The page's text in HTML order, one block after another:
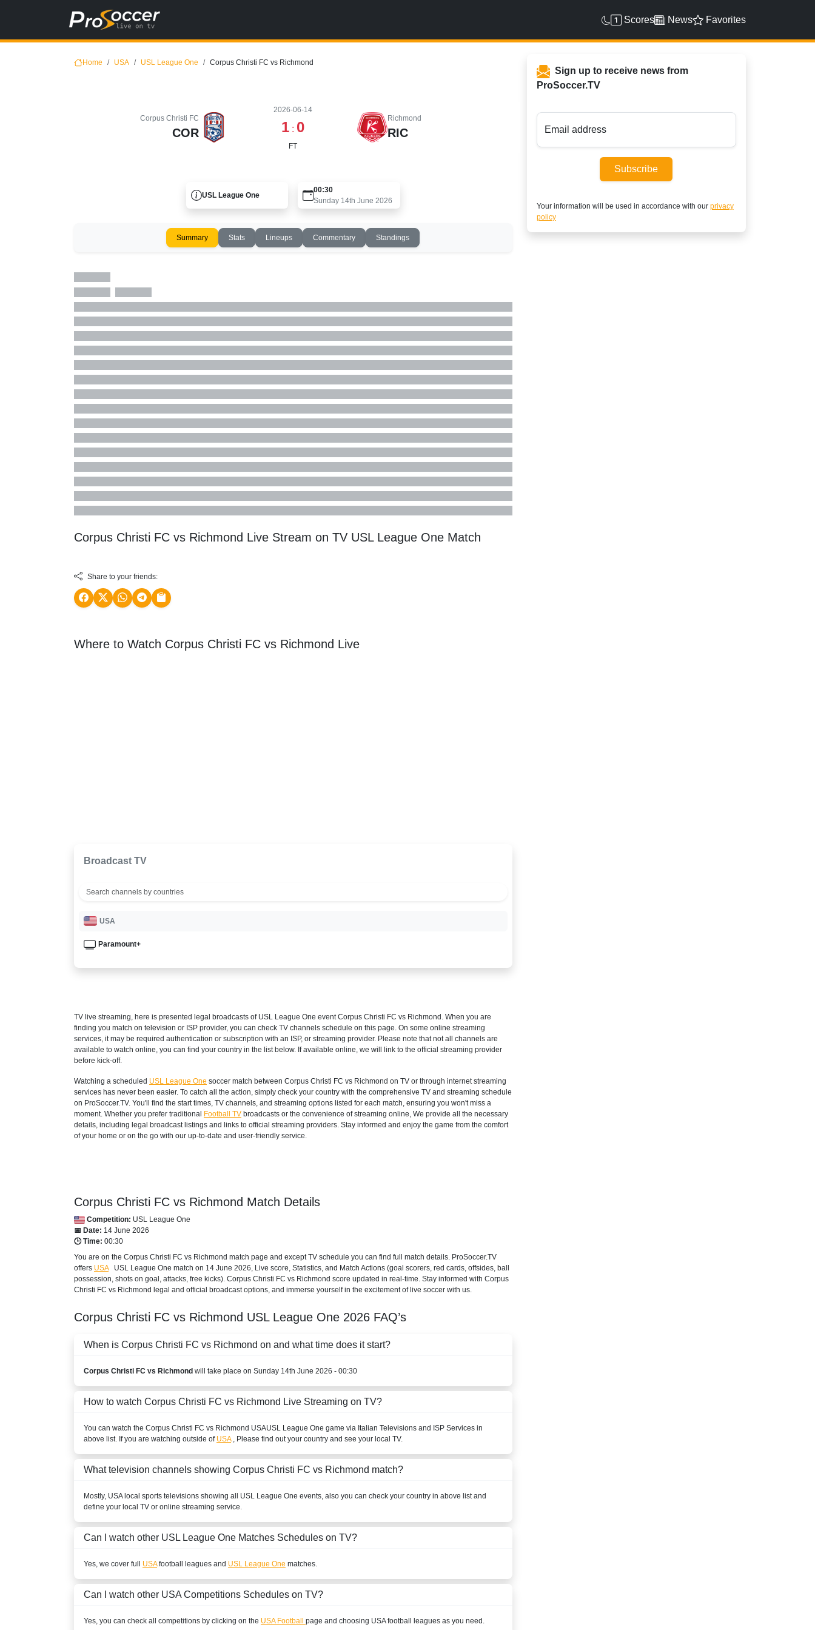
Scores News Favorites
Home USA USL League One Corpus Christi FC vs Richmond
Corpus Christi FC
COR
2026-06-14
1 : 0
FT
Richmond
RIC
USL League One
00:30
Sunday 14th June 2026
Summary Stats Lineups Commentary Standings
Corpus Christi FC vs Richmond Live Stream on TV USL League One Match
Share to your friends:
Where to Watch Corpus Christi FC vs Richmond Live
Broadcast TV
USA
Paramount+
TV live streaming, here is presented legal broadcasts of USL League One event Corpus Christi FC vs Richmond. When you are
finding you match on television or ISP provider, you can check TV channels schedule on this page. On some online streaming
services, it may be required authentication or subscription with an ISP, or streaming provider. Please note that not all channels are
available to watch online, you can find your country in the list below. If available online, we will link to the official streaming provider
before kick-off.
Watching a scheduled USL League One soccer match between Corpus Christi FC vs Richmond on TV or through internet streaming
services has never been easier. To catch all the action, simply check your country with the comprehensive TV and streaming schedule
on ProSoccer.TV. You'll find the start times, TV channels, and streaming options listed for each match, ensuring you won't miss a
moment. Whether you prefer traditional Football TV broadcasts or the convenience of streaming online, We provide all the necessary
details, including legal broadcast listings and links to official streaming providers. Stay informed and enjoy the game from the comfort
of your home or on the go with our up-to-date and user-friendly service.
Corpus Christi FC vs Richmond Match Details
Competition: USL League One
📅 Date: 14 June 2026
🕒 Time: 00:30
You are on the Corpus Christi FC vs Richmond match page and except TV schedule you can find full match details. ProSoccer.TV
offers USA USL League One match on 14 June 2026, Live score, Statistics, and Match Actions (goal scorers, red cards, offsides, ball
possession, shots on goal, attacks, free kicks). Corpus Christi FC vs Richmond score updated in real-time. Stay informed with Corpus
Christi FC vs Richmond legal and official broadcast options, and immerse yourself in the excitement of live soccer with us.
Corpus Christi FC vs Richmond USL League One 2026 FAQ’s
When is Corpus Christi FC vs Richmond on and what time does it start?
Corpus Christi FC vs Richmond will take place on Sunday 14th June 2026 - 00:30
How to watch Corpus Christi FC vs Richmond Live Streaming on TV?
You can watch the Corpus Christi FC vs Richmond USAUSL League One game via Italian Televisions and ISP Services in
above list. If you are watching outside of USA, Please find out your country and see your local TV.
What television channels showing Corpus Christi FC vs Richmond match?
Mostly, USAlocal sports televisions showing all USL League One events, also you can check your country in above list and
define your local TV or online streaming service.
Can I watch other USL League One Matches Schedules on TV?
Yes, we cover full USAfootball leagues and USL League One matches.
Can I watch other USA Competitions Schedules on TV?
Yes, you can check all competitions by clicking on the USA Football page and choosing USAfootball leagues as you need.
Sign up to receive news from
ProSoccer.TV
Email address
Subscribe
Your information will be used in accordance with our privacy
policy